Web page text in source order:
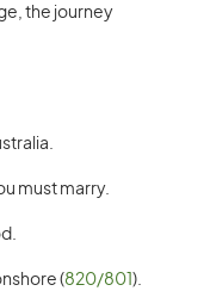
the journey
must marry.
(820/801 ).